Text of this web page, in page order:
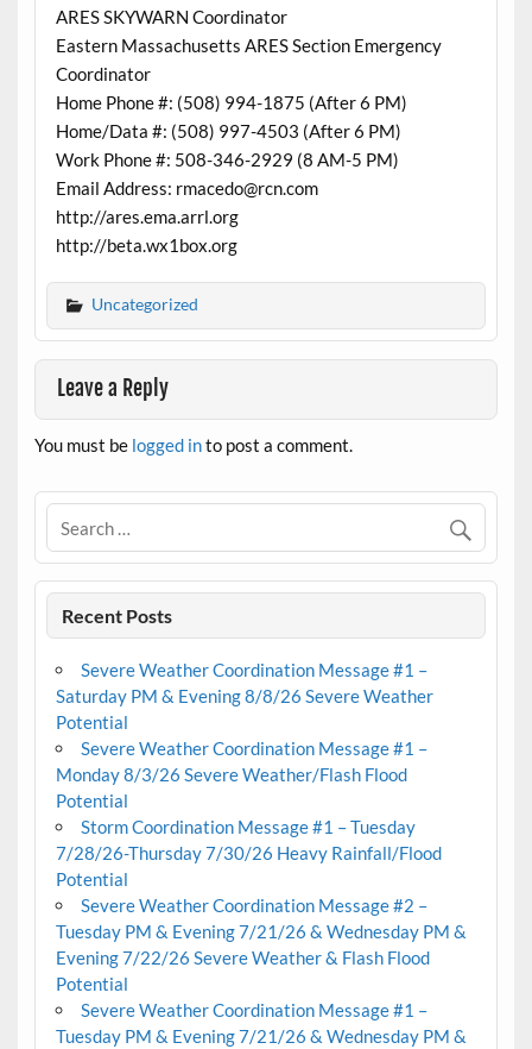
ARES SKYWARN Coordinator
Eastern Massachusetts ARES Section Emergency
Coordinator
Home Phone #: (508) 994-1875 (After 6 PM)
Home/Data #: (508) 997-4503 (After 6 PM)
Work Phone #: 508-346-2929 (8 AM-5 PM)
Email Address: rmacedo@rcn.com
http://ares.ema.arrl.org
http://beta.wx1box.org
Uncategorized
Leave a Reply
You must be logged into post a comment.
Recent Posts
Severe Weather Coordination Message #1 –
Saturday PM & Evening 8/8/26 Severe Weather
Potential
Severe Weather Coordination Message #1 –
Monday 8/3/26 Severe Weather/Flash Flood
Potential
Storm Coordination Message #1 – Tuesday
7/28/26-Thursday 7/30/26 Heavy Rainfall/Flood
Potential
Severe Weather Coordination Message #2 –
Tuesday PM & Evening 7/21/26 & Wednesday PM &
Evening 7/22/26 Severe Weather & Flash Flood
Potential
Severe Weather Coordination Message #1 –
Tuesday PM & Evening 7/21/26 & Wednesday PM &